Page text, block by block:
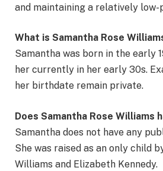
and maintaining a relatively
What is Samantha Rose
Samantha was born in the early
her currently in her early 30s.
her birthdate remain private.
Does Samantha Rose Williams
Samantha does not have any
She was raised as an only child
Williams and Elizabeth Kennedy.